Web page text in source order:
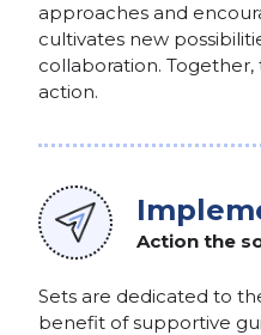
approaches and
cultivates new
collaboration.
action.
Action the
Sets are dedicated to
benefit of supportive